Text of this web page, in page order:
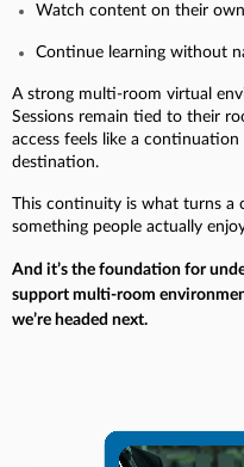
Watch content on their
Continue learning without
A strong multi-room virtual
Sessions remain tied to their
access feels like a
destination.
This continuity is what turns a
something people actually
And it’s the foundation for
support multi-room
we’re headed next.